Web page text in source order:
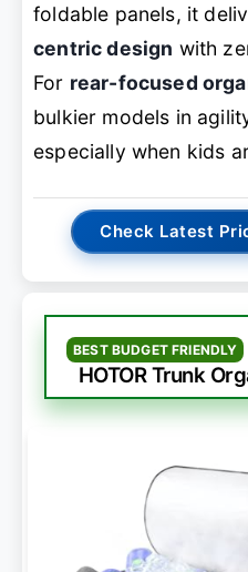
foldable panels, it
centric design with
For rear-focused
bulkier models in
especially when kids
Check Latest
BEST BUDGET FRIENDLY
HOTOR Trunk